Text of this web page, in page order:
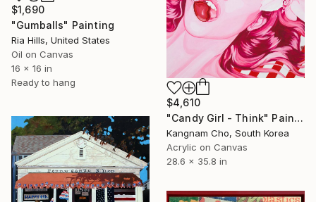
$1,690
"Gumballs" Painting
Ria Hills, United States
Oil on Canvas
16 x 16 in
Ready to hang
$4,610
"Candy Girl - Think" Painting
Kangnam Cho, South Korea
Acrylic on Canvas
28.6 x 35.8 in